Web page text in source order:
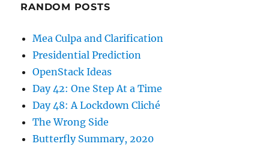
RANDOM POSTS
Mea Culpa and Clarification
Presidential Prediction
OpenStack Ideas
Day 42: One Step At a Time
Day 48: A Lockdown Cliché
The Wrong Side
Butterfly Summary, 2020